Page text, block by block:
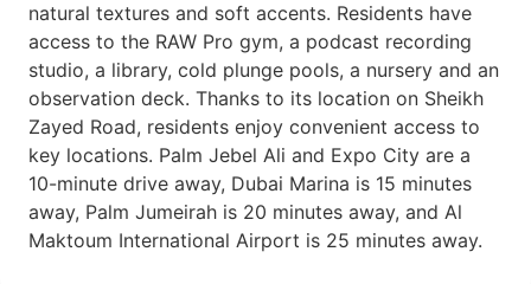
natural textures and soft accents. Residents have
access to the RAW Pro gym, a podcast recording
studio, a library, cold plunge pools, a nursery and an
observation deck. Thanks to its location on Sheikh
Zayed Road, residents enjoy convenient access to
key locations. Palm Jebel Ali and Expo City are a
10-minute drive away, Dubai Marina is 15 minutes
away, Palm Jumeirah is 20 minutes away, and Al
Maktoum International Airport is 25 minutes away.